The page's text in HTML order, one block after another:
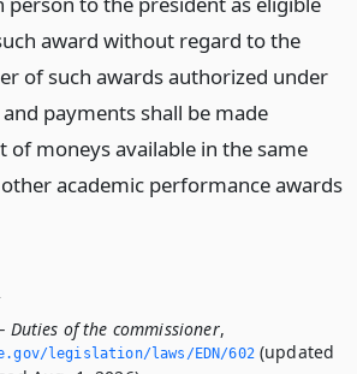
award without regard to the
of such awards authorized under
payments shall be made
of moneys available in the same
academic performance awards
Duties of the commissioner,
legislation/laws/EDN/602(updated